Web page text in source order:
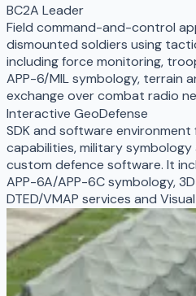
BC2A Leader
Field command-and-control
dismounted soldiers using
including force monitoring,
APP-6/MIL symbology, terrain
exchange over combat radio
Interactive GeoDefense
SDK and software
capabilities, military
custom defence software. It
APP-6A/APP-6C symbology,
DTED/VMAP services and